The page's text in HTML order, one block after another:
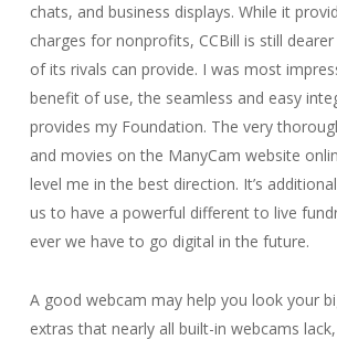
chats, and business displays. While it
charges for nonprofits, CCBill is still
of its rivals can provide. I was most
benefit of use, the seamless and easy
provides my Foundation. The very
and movies on the ManyCam website
level me in the best direction. It’s
us to have a powerful different to live
ever we have to go digital in the future.
A good webcam may help you look your
extras that nearly all built-in webcams